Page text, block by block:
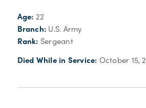
Age: 22
Branch: U.S. Army
Rank: Sergeant
Died While in Service: October 15,